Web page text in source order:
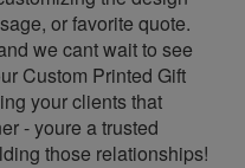
or favorite quote.
we cant wait to see
Custom Printed Gift
your clients that
- youre a trusted
those relationships!